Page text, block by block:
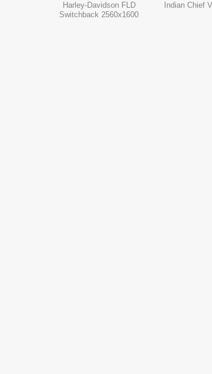
Harley-Davidson FLD
Switchback 2560x1600
Indian Chief